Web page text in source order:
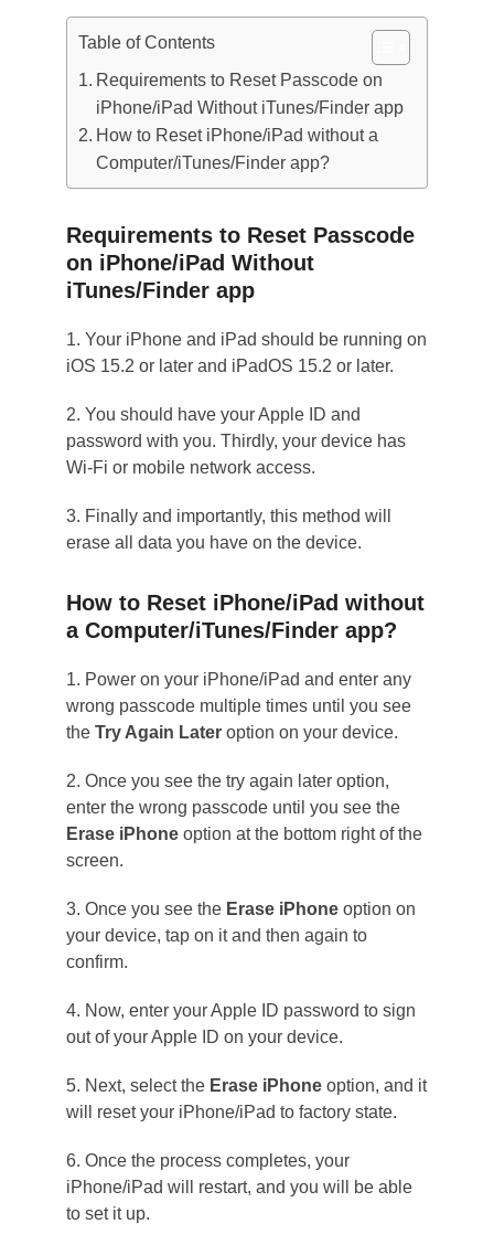
Table of Contents
Requirements to Reset Passcode on
iPhone/iPad Without iTunes/Finder app
How to Reset iPhone/iPad without a
Computer/iTunes/Finder app?
Requirements to Reset Passcode
on iPhone/iPad Without
iTunes/Finder app
1. Your iPhone and iPad should be running on
iOS 15.2 or later and iPadOS 15.2 or later.
2. You should have your Apple ID and
password with you. Thirdly, your device has
Wi-Fi or mobile network access.
3. Finally and importantly, this method will
erase all data you have on the device.
How to Reset iPhone/iPad without
a Computer/iTunes/Finder app?
1. Power on your iPhone/iPad and enter any
wrong passcode multiple times until you see
the Try Again Lateroption on your device.
2. Once you see the try again later option,
enter the wrong passcode until you see the
Erase iPhone option at the bottom right of the
screen.
3. Once you see theErase iPhoneoption on
your device, tap on it and then again to
confirm.
4. Now, enter your Apple ID password to sign
out of your Apple ID on your device.
5. Next, select the Erase iPhoneoption, and it
will reset your iPhone/iPad to factory state.
6. Once the process completes, your
iPhone/iPad will restart, and you will be able
to set it up.